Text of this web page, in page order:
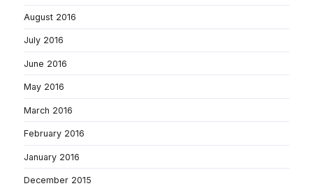
August 2016
July 2016
June 2016
May 2016
March 2016
February 2016
January 2016
December 2015